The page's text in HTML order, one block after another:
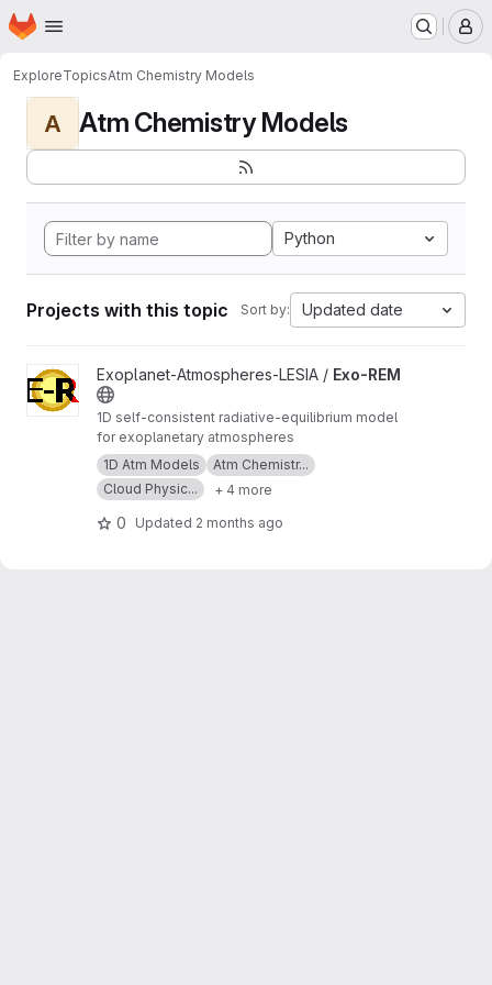
Skip to main content
Homepage
ExploreTopicsAtm Chemistry Models
A Atm Chemistry Models
Python
Projects with this topic Sort by: Updated date
View Exo-REM project
Exoplanet-Atmospheres-LESIA / Exo-REM
1D self-consistent radiative-equilibrium model
for exoplanetary atmospheres
1D Atm Models
Atm Chemistr...
Cloud Physic...
+ 4 more
0 Updated 2 months ago